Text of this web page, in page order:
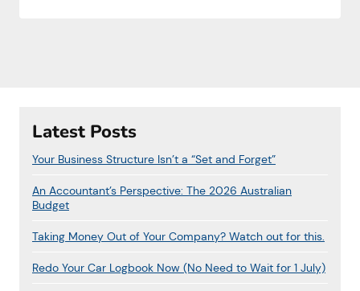
Latest Posts
Your Business Structure Isn’t a “Set and Forget”
An Accountant’s Perspective: The 2026 Australian
Budget
Taking Money Out of Your Company? Watch out for this.
Redo Your Car Logbook Now (No Need to Wait for 1 July)